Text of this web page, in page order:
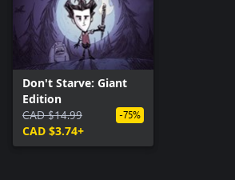
Don't Starve: Giant
Edition
CAD $14.99
CAD $3.74+
-75%